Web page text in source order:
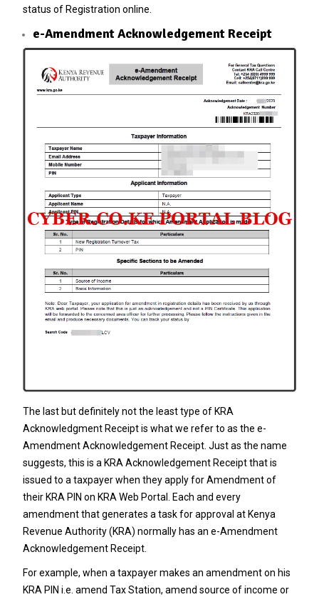
status of Registration online.
e-Amendment Acknowledgement Receipt
The last but definitely not the least type of KRA
Acknowledgment Receipt is what we refer to as the e-
Amendment Acknowledgement Receipt. Just as the name
suggests, this is a KRA Acknowledgement Receipt that is
issued to a taxpayer when they apply for Amendment of
their KRA PIN on KRA Web Portal. Each and every
amendment that generates a task for approval at Kenya
Revenue Authority(KRA) normally has an e-Amendment
Acknowledgement Receipt.
For example, when a taxpayer makes an amendment on his
KRA PIN i.e. amend Tax Station, amend source of income or